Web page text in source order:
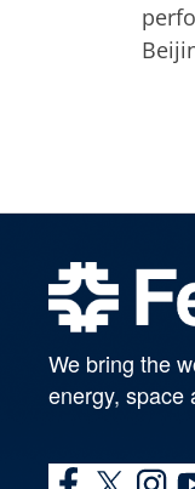
We bring the
energy, space